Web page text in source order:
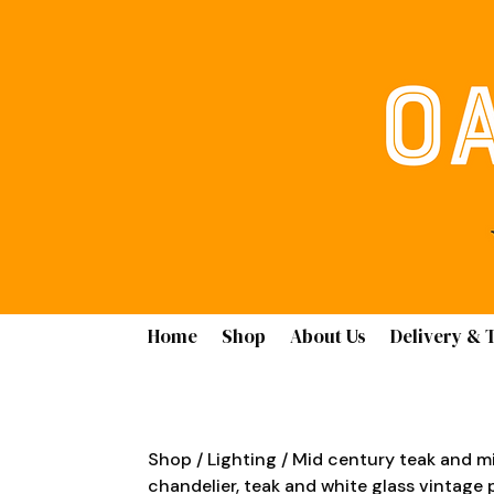
Home Shop About Us Delivery &
Shop / Lighting / Mid century teak and
chandelier, teak and white glass vintage